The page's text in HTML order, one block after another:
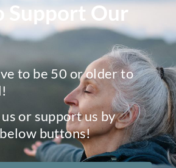
Support Our
to be 50 or older to
or support us by
buttons!